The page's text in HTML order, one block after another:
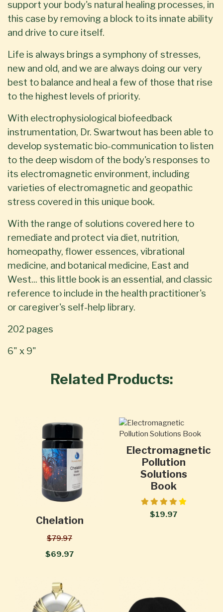
support your body's natural healing processes, in
this case by removing a block to its innate ability
and drive to cure itself.
Life is always brings a symphony of stresses,
new and old, and we are always doing our very
best to balance and heal a few of those that rise
to the highest levels of priority.
With electrophysiological biofeedback
instrumentation, Dr. Swartwout has been able to
develop systematic bio-communication to listen
to the deep wisdom of the body's responses to
its electromagnetic environment, including
varieties of electromagnetic and geopathic
stress covered in this unique book.
With the range of solutions covered here to
remediate and protect via diet, nutrition,
homeopathy, flower essences, vibrational
medicine, and botanical medicine, East and
West... this little book is an essential, and classic
reference to include in the health practitioner's
or caregiver's self-help library.
202 pages
6" x 9"
Related Products:
Chelation
$79.97
$69.97
Electromagnetic
Pollution
Solutions
Book
$19.97